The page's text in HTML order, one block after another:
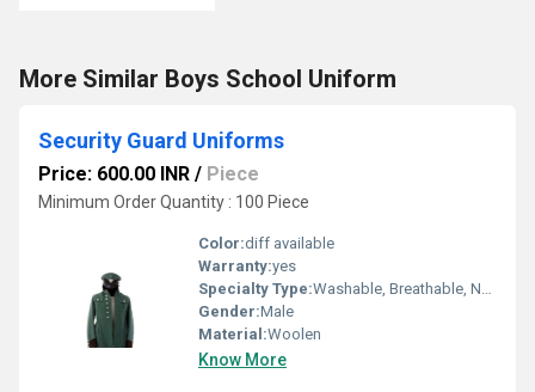
More Similar Boys School Uniform
Security Guard Uniforms
Price: 600.00 INR / Piece
Minimum Order Quantity : 100 Piece
Color:diff available
Warranty:yes
Specialty Type:Washable, Breathable, Non Toxic
Gender:Male
Material:Woolen
Know More